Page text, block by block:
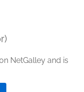
NetGalley and is